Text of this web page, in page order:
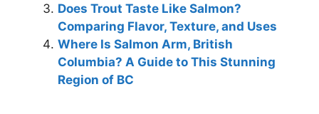
Does Trout Taste Like Salmon?
Comparing Flavor, Texture, and Uses
Where Is Salmon Arm, British
Columbia? A Guide to This Stunning
Region of BC